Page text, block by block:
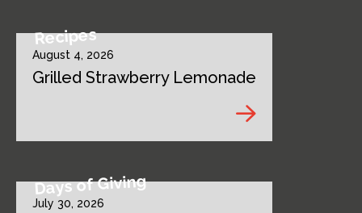
Recipes
August 4, 2026
Grilled Strawberry Lemonade
Days of Giving
July 30, 2026